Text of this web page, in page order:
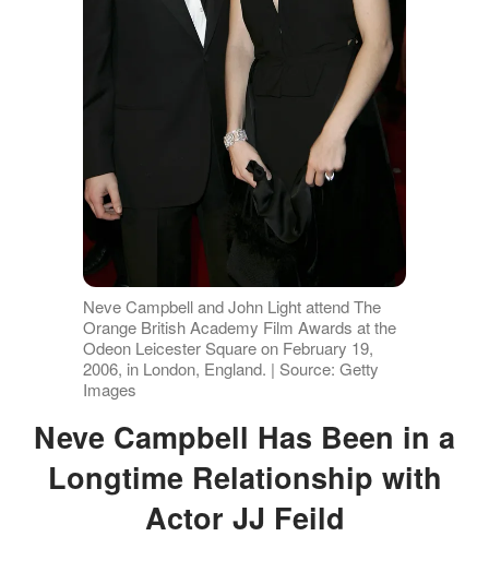
Neve Campbell and John Light attend The
Orange British Academy Film Awards at the
Odeon Leicester Square on February 19,
2006, in London, England. | Source: Getty
Images
Neve Campbell Has Been in a
Longtime Relationship with
Actor JJ Feild